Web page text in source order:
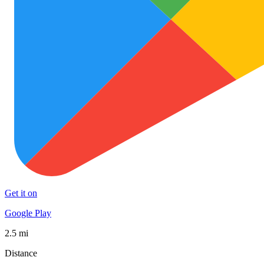
Get it on
Google Play
2.5 mi
Distance